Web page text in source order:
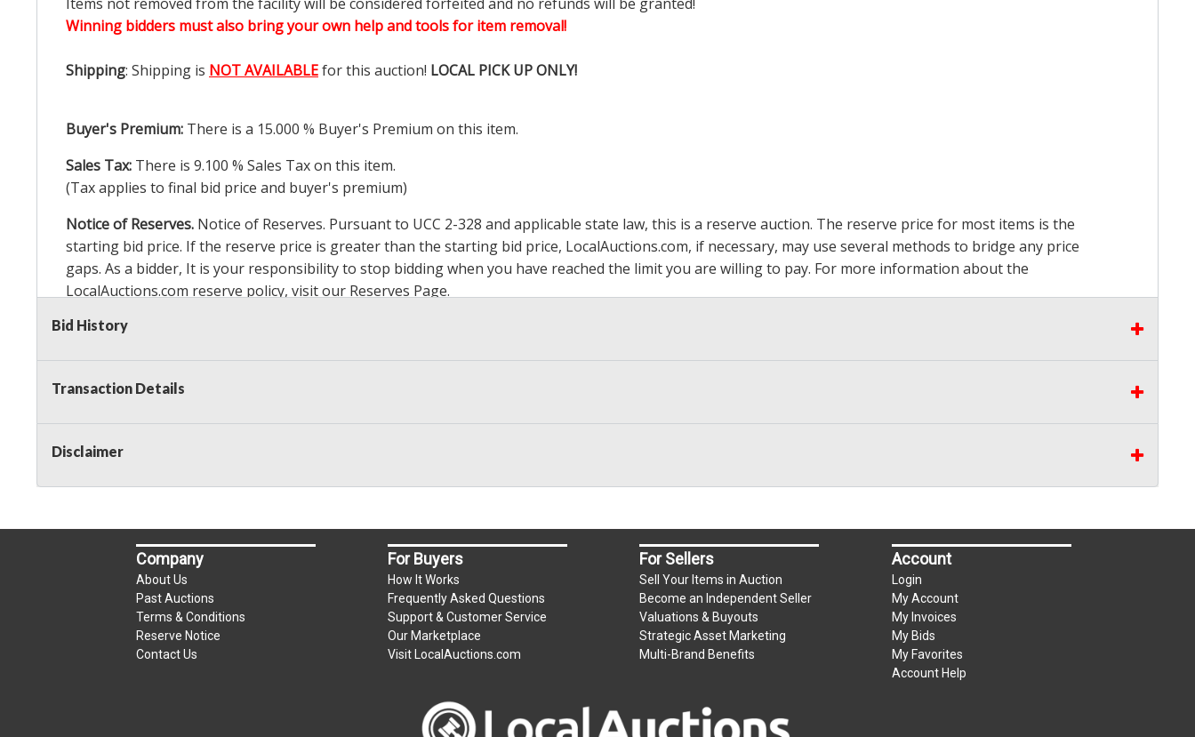
Winning bidders must also bring your own help and tools for item removal!
Shipping: Shipping is NOT AVAILABLEfor this auction! LOCAL PICK UP ONLY!
Buyer's Premium: There is a 15.000 % Buyer's Premium on this item.
Sales Tax: There is 9.100 % Sales Tax on this item.
(Tax applies to final bid price and buyer's premium)
Notice of Reserves. Notice of Reserves. Pursuant to UCC 2-328 and applicable state law, this is a reserve auction. The reserve price for most items is the
starting bid price. If the reserve price is greater than the starting bid price, LocalAuctions.com, if necessary, may use several methods to bridge any price
gaps. As a bidder, It is your responsibility to stop bidding when you have reached the limit you are willing to pay. For more information about the
LocalAuctions.com reserve policy, visit our Reserves Page.
2 Day Guarantee
Bid History
Transaction Details
Disclaimer
Company
About Us
Past Auctions
Terms & Conditions
Reserve Notice
Contact Us
For Buyers
How It Works
Frequently Asked Questions
Support & Customer Service
Our Marketplace
Visit LocalAuctions.com
For Sellers
Sell Your Items in Auction
Become an Independent Seller
Valuations & Buyouts
Strategic Asset Marketing
Multi-Brand Benefits
Account
Login
My Account
My Invoices
My Bids
My Favorites
Account Help